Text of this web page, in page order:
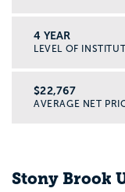
4 YEAR
LEVEL OF
$22,767
AVERAGE NET
Stony Brook